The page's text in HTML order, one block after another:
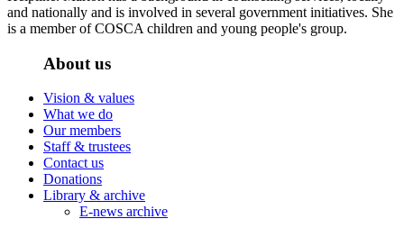
and nationally and is involved in several government initiatives. She
is a member of COSCA children and young people's group.
About us
Vision & values
What we do
Our members
Staff & trustees
Contact us
Donations
Library & archive
E-news archive